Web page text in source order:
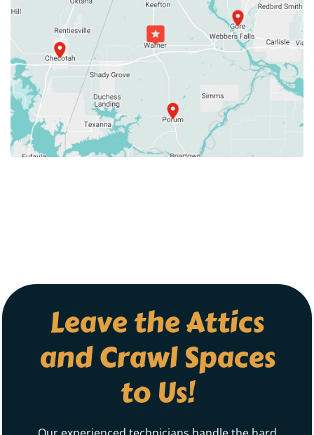
Leave the Attics
and Crawl Spaces
to Us!